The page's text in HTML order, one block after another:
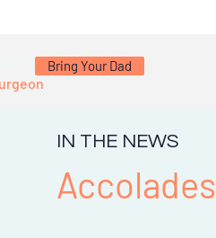
Bring Your Dad
IN THE NEWS
Accolades